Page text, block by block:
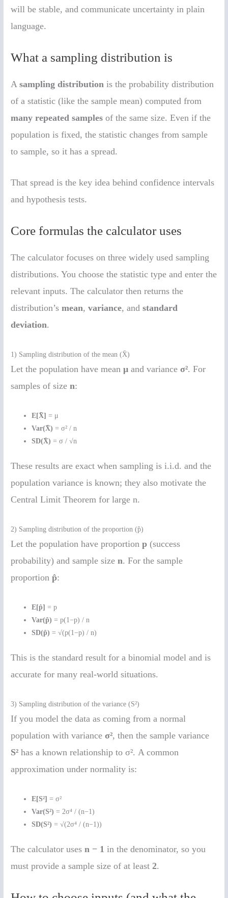
will be stable, and communicate uncertainty in plain
language.
What a sampling distribution is
Asampling distribution is the probability distribution
of a statistic (like the sample mean) computed from
many repeated samples of the same size. Even if the
population is fixed, the statistic changes from sample
to sample, so it has a spread.
That spread is the key idea behind confidence intervals
and hypothesis tests.
Core formulas the calculator uses
The calculator focuses on three widely used sampling
distributions. You choose the statistic type and enter the
relevant inputs. The calculator then returns the
distribution’smean,variance, andstandard
deviation.
1) Sampling distribution of the mean (X̄)
Let the population have meanμ and varianceσ². For
samples of sizen:
E[X̄] = μ
Var(X̄) = σ² / n
SD(X̄) = σ / √n
These results are exact when sampling is i.i.d. and the
population variance is known; they also motivate the
Central Limit Theorem for large n.
2) Sampling distribution of the proportion (p̂)
Let the population have proportionp (success
probability) and sample sizen. For the sample
proportionp̂:
E[p̂] = p
Var(p̂) = p(1−p) / n
SD(p̂) = √(p(1−p) / n)
This is the standard result for a binomial model and is
accurate for many real-world situations.
3) Sampling distribution of the variance (S²)
If you model the data as coming from a normal
population with varianceσ², then the sample variance
S² has a known relationship to σ². A common
approximation under normality is:
E[S²] = σ²
Var(S²) = 2σ⁴ / (n−1)
SD(S²) = √(2σ⁴ / (n−1))
The calculator usesn − 1 in the denominator, so you
must provide a sample size of at least2.